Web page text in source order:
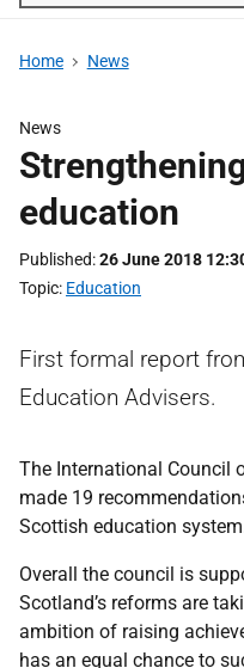
Home News
News
education
Published 26 June 2018
Topic Education
First formal report
Education Advisers.
The International Council
made 19
Scottish education
Overall the council is
Scotland’s reforms are
ambition of raising
has an equal chance to